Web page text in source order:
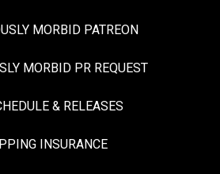
MORBID PATREON
MORBID PR REQUEST
& RELEASES
INSURANCE